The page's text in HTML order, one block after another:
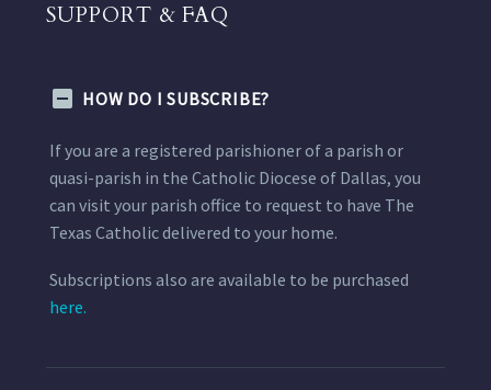
SUPPORT & FAQ
HOW DO I SUBSCRIBE?
If you are a registered parishioner of a parish or
quasi-parish in the Catholic Diocese of Dallas, you
can visit your parish office to request to have The
Texas Catholic delivered to your home.
Subscriptions also are available to be purchased
here.